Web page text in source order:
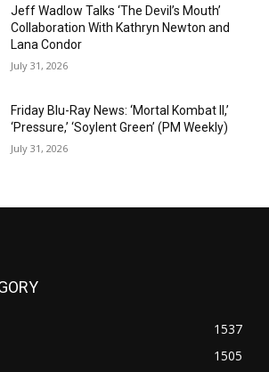
Jeff Wadlow Talks ‘The Devil’s Mouth’
Collaboration With Kathryn Newton and
Lana Condor
July 31, 2026
Friday Blu-Ray News: ‘Mortal Kombat II,’
‘Pressure,’ ‘Soylent Green’ (PM Weekly)
July 31, 2026
1537
1505